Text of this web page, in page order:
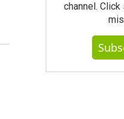
channel.